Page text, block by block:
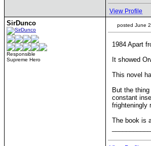
View Profile
SirDunco
Responsible
Supreme Hero
posted June
1984 Apart
It showed
This novel
But the
constant
frighteningly
The book is